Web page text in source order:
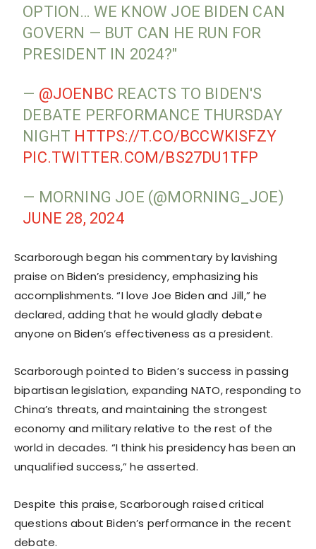
OPTION… WE KNOW JOE BIDEN CAN
GOVERN — BUT CAN HE RUN FOR
PRESIDENT IN 2024?"
— @JOENBC REACTS TO BIDEN'S
DEBATE PERFORMANCE THURSDAY
NIGHT HTTPS://T.CO/BCCWKISFZY
PIC.TWITTER.COM/BS27DU1TFP
— MORNING JOE (@MORNING_JOE)
JUNE 28, 2024
Scarborough began his commentary by lavishing
praise on Biden’s presidency, emphasizing his
accomplishments. “I love Joe Biden and Jill,” he
declared, adding that he would gladly debate
anyone on Biden’s effectiveness as a president.
Scarborough pointed to Biden’s success in passing
bipartisan legislation, expanding NATO, responding to
China’s threats, and maintaining the strongest
economy and military relative to the rest of the
world in decades. “I think his presidency has been an
unqualified success,” he asserted.
Despite this praise, Scarborough raised critical
questions about Biden’s performance in the recent
debate.